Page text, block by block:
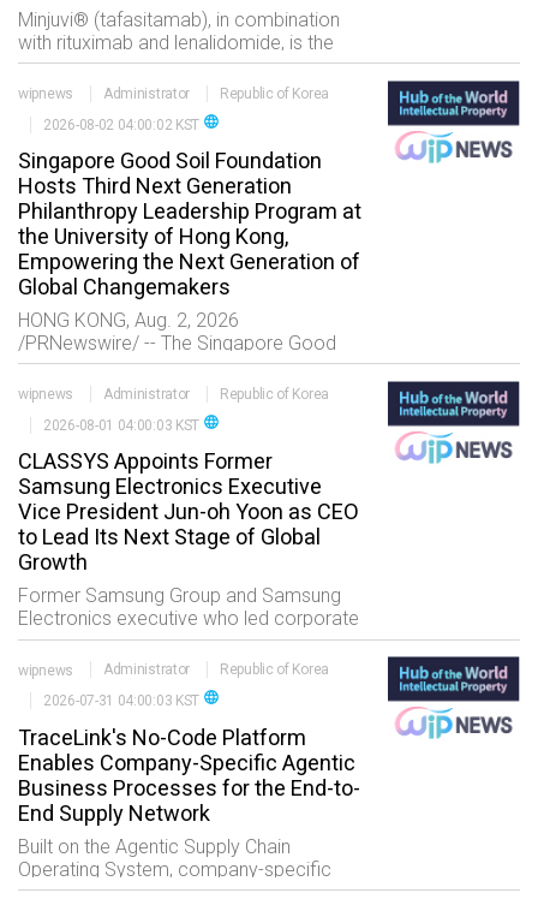
Minjuvi® (tafasitamab), in combination
with rituximab and lenalidomide, is the
first and only chemotherapy-free CD19
and CD20 dual-targeted immunotherapy
combination regi
wipnews Administrator
Republic of Korea
2026-08-02 04:00:02 KST language
Singapore Good Soil Foundation
Hosts Third Next Generation
Philanthropy Leadership Program at
the University of Hong Kong,
Empowering the Next Generation of
Global Changemakers
HONG KONG, Aug. 2, 2026
/PRNewswire/ -- The Singapore Good
Soil Foundation successfully concluded
the third edition of its Next Generation
Philanthropy Leadership Program at The
University of Hong Kon
wipnews Administrator
Republic of Korea
2026-08-01 04:00:03 KST language
CLASSYS Appoints Former
Samsung Electronics Executive
Vice President Jun-oh Yoon as CEO
to Lead Its Next Stage of Global
Growth
Former Samsung Group and Samsung
Electronics executive who led corporate
growth strategy and major global M&A
initiatives across the Corporate Strategy
Office and DX Division Brings extensive
wipnews Administrator
Republic of Korea
2026-07-31 04:00:03 KST language
TraceLink's No-Code Platform
Enables Company-Specific Agentic
Business Processes for the End-to-
End Supply Network
Built on the Agentic Supply Chain
Operating System, company-specific
Agentic Business Processes enable